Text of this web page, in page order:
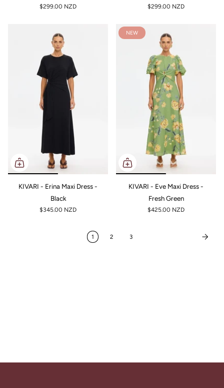
$299.00 NZD $299.00 NZD
KIVARI - Erina Maxi Dress -
Black
$345.00 NZD
NEW
KIVARI - Eve Maxi Dress -
Fresh Green
$425.00 NZD
1 2 3